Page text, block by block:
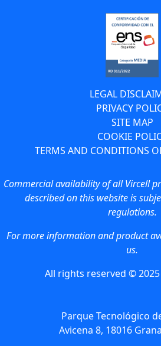
LEGAL
PRIVACY
SITE MAP
COOKIE
TERMS AND CONDITIONS
Commercial availability of all Vircell
described on this website is
regulations.
For more information and product
us.
All rights reserved © 2025
Parque Tecnológico
Avicena 8, 18016